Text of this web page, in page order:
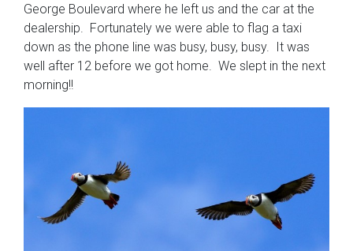
George Boulevard where he left us and the car at the
dealership. Fortunately we were able to flag a taxi
down as the phone line was busy, busy, busy. It was
well after 12 before we got home. We slept in the next
morning!!